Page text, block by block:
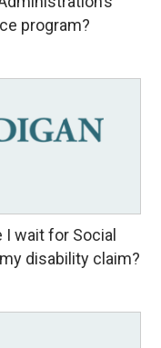
program?
wait for Social
disability claim?